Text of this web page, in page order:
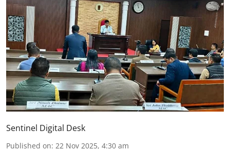
Sentinel Digital Desk
Published on: 22 Nov 2025, 4:30 am